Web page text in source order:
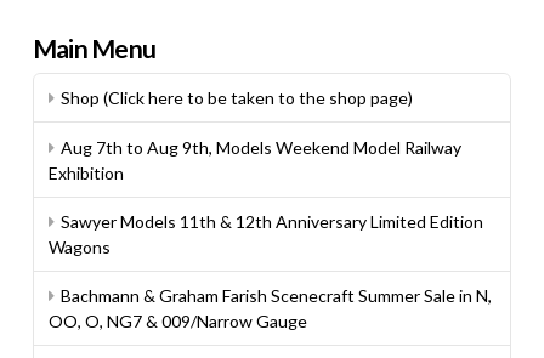
Main Menu
Shop (Click here to be taken to the shop page)
Aug 7th to Aug 9th, Models Weekend Model Railway
Exhibition
Sawyer Models 11th & 12th Anniversary Limited Edition
Wagons
Bachmann & Graham Farish Scenecraft Summer Sale in N,
OO, O, NG7 & 009/Narrow Gauge